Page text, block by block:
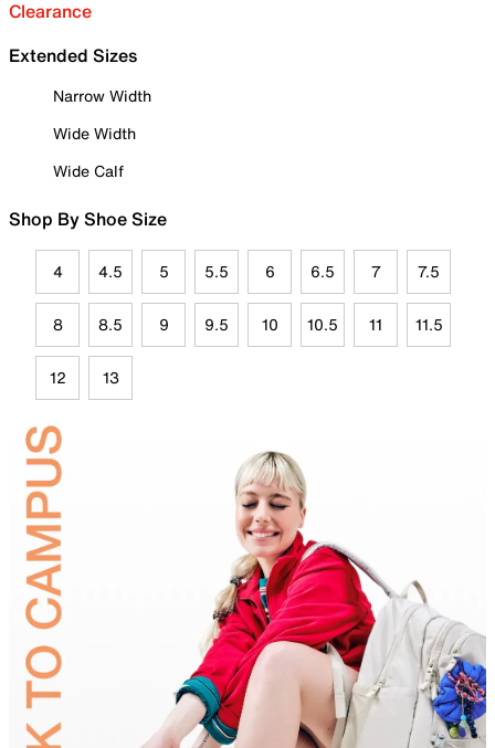
Clearance
Extended Sizes
Narrow Width
Wide Width
Wide Calf
Shop By Shoe Size
4 4.5 5 5.5 6 6.5 7 7.5
8 8.5 9 9.5 10 10.5 11 11.5
12 13